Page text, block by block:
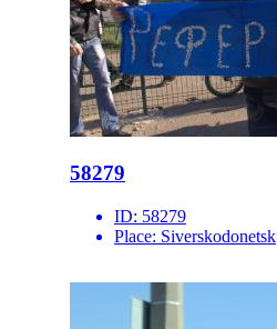
58279
ID: 58279
Place: Siverskodonetsk